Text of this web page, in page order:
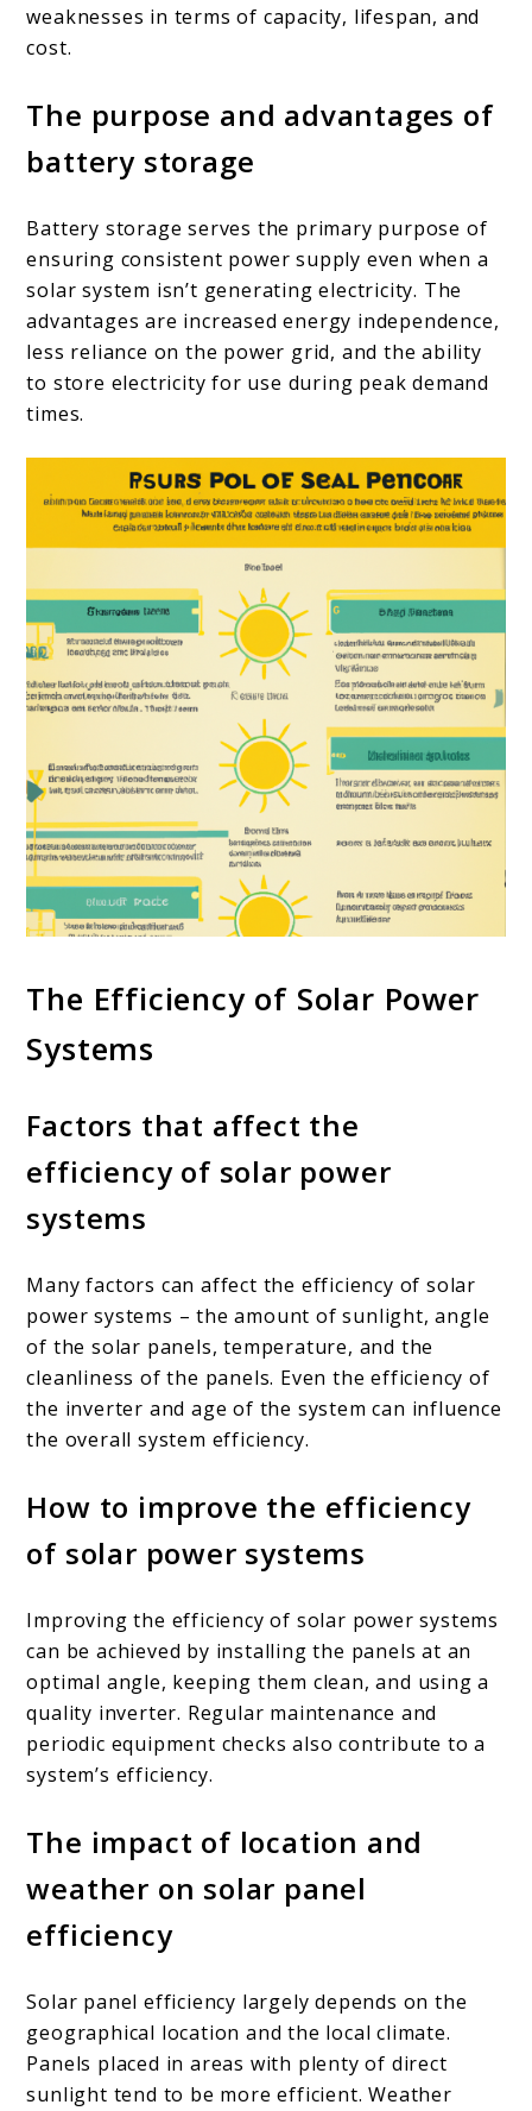
weaknesses in terms of capacity, lifespan, and
cost.
The purpose and advantages of
battery storage
Battery storage serves the primary purpose of
ensuring consistent power supply even when a
solar system isn’t generating electricity. The
advantages are increased energy independence,
less reliance on the power grid, and the ability
to store electricity for use during peak demand
times.
The Efficiency of Solar Power
Systems
Factors that affect the
efficiency of solar power
systems
Many factors can affect the efficiency of solar
power systems – the amount of sunlight, angle
of the solar panels, temperature, and the
cleanliness of the panels. Even the efficiency of
the inverter and age of the system can influence
the overall system efficiency.
How to improve the efficiency
of solar power systems
Improving the efficiency of solar power systems
can be achieved by installing the panels at an
optimal angle, keeping them clean, and using a
quality inverter. Regular maintenance and
periodic equipment checks also contribute to a
system’s efficiency.
The impact of location and
weather on solar panel
efficiency
Solar panel efficiency largely depends on the
geographical location and the local climate.
Panels placed in areas with plenty of direct
sunlight tend to be more efficient. Weather